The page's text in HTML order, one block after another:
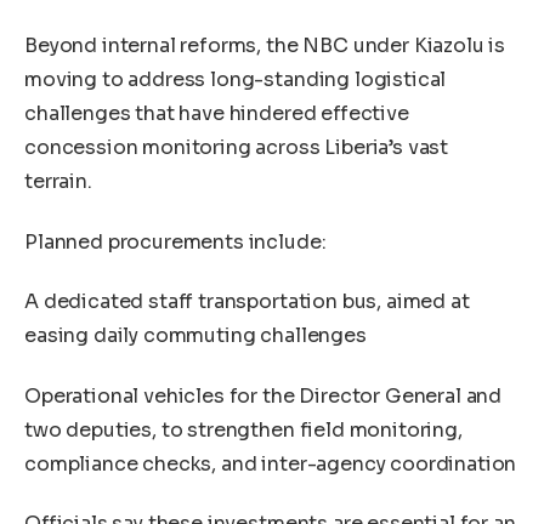
Beyond internal reforms, the NBC under Kiazolu is
moving to address long-standing logistical
challenges that have hindered effective
concession monitoring across Liberia’s vast
terrain.
Planned procurements include:
A dedicated staff transportation bus, aimed at
easing daily commuting challenges
Operational vehicles for the Director General and
two deputies, to strengthen field monitoring,
compliance checks, and inter-agency coordination